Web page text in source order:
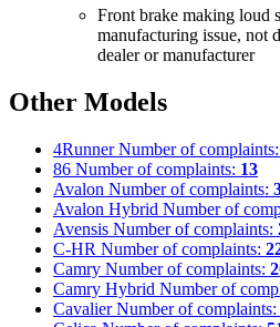
Front brake making loud
manufacturing issue, not
dealer or manufacturer
Other Models
4Runner Number of complaints:
86 Number of complaints: 13
Avalon Number of complaints:
Avalon Hybrid Number of
Avensis Number of complaints:
C-HR Number of complaints:
Camry Number of complaints:
Camry Hybrid Number of
Cavalier Number of complaints: